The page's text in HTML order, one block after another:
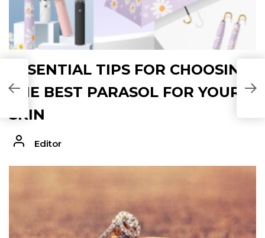
ESSENTIAL TIPS FOR CHOOSING
THE BEST PARASOL FOR YOUR
SKIN
Editor